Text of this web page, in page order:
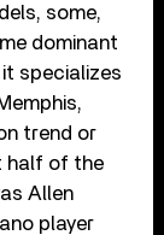
some,
dominant
specializes
trend or
half of the
Allen
player